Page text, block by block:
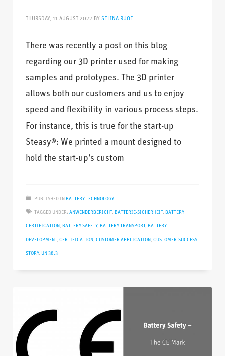
THURSDAY, 11 AUGUST 2022 BYSELINA RUOF
There was recently a post on this blog
regarding our 3D printer used for making
samples and prototypes. The 3D printer
allows both our customers and us to enjoy
speed and flexibility in various process steps.
For instance, this is true for the start-up
Steasy®: We printed a mount designed to
hold the start-up’s custom
PUBLISHED IN BATTERY TECHNOLOGY
TAGGED UNDER: ANWENDERBERICHT, BATTERIE-SICHERHEIT, BATTERY
CERTIFICATION, BATTERY SAFETY, BATTERY TRANSPORT, BATTERY-
DEVELOPMENT,CERTIFICATION,CUSTOMER APPLICATION,CUSTOMER-SUCCESS-
STORY, UN 38.3